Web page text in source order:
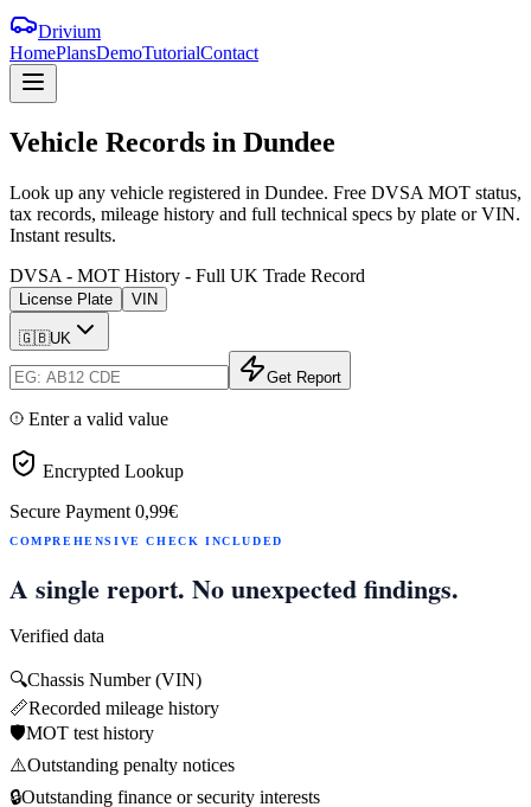
Drivium
HomePlansDemoTutorialContact
Vehicle Records in Dundee
Look up any vehicle registered in Dundee. Free DVSA MOT status,
tax records, mileage history and full technical specs by plate or VIN.
Instant results.
DVSA - MOT History - Full UK Trade Record
License Plate VIN
🇬🇧UK
Get Report
Enter a valid value
Encrypted Lookup
Secure Payment 0,99€
COMPREHENSIVE CHECK INCLUDED
A single report. No unexpected findings.
Verified data
🔍Chassis Number (VIN)
📏Recorded mileage history
🛡️MOT test history
⚠️Outstanding penalty notices
🔒Outstanding finance or security interests